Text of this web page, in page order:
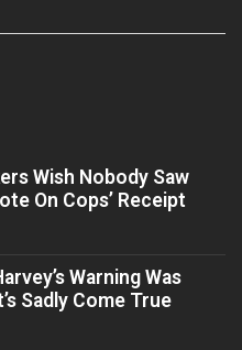
Wish Nobody Saw
On Cops’ Receipt
Warning Was
Sadly Come True